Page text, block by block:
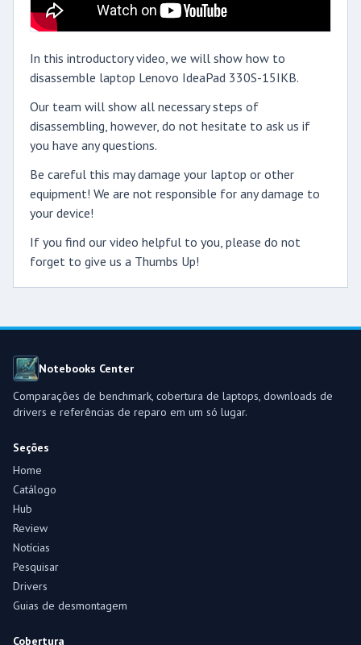
In this introductory video, we will show how to
disassemble laptop Lenovo IdeaPad 330S-15IKB.
Our team will show all necessary steps of
disassembling, however, do not hesitate to ask us if
you have any questions.
Be careful this may damage your laptop or other
equipment! We are not responsible for any damage to
your device!
If you find our video helpful to you, please do not
forget to give us a Thumbs Up!
Notebooks Center
Comparações de benchmark, cobertura de laptops, downloads de
drivers e referências de reparo em um só lugar.
Seções
Home
Catálogo
Hub
Review
Notícias
Pesquisar
Drivers
Guias de desmontagem
Cobertura